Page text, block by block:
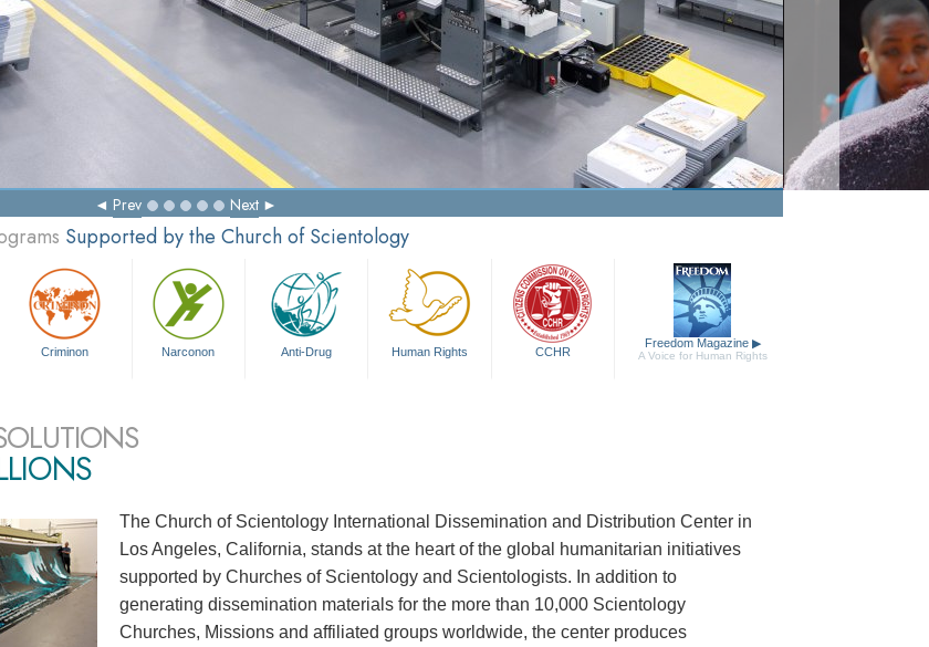
Prev Next
Supported by the Church of Scientology
Criminon Narconon Anti-Drug Human Rights CCHR
Freedom Magazine ▶
A Voice for Human Rights
The Church of Scientology International Dissemination and Distribution Center in
Los Angeles, California, stands at the heart of the global humanitarian initiatives
supported by Churches of Scientology and Scientologists. In addition to
generating dissemination materials for the more than 10,000 Scientology
Churches, Missions and affiliated groups worldwide, the center produces